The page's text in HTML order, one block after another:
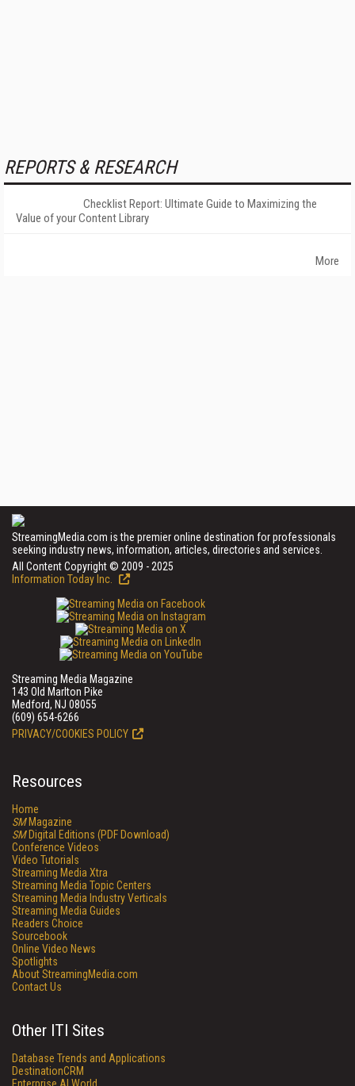
REPORTS & RESEARCH
Checklist Report: Ultimate Guide to Maximizing the
Value of your Content Library
More
StreamingMedia.com is the premier online destination for professionals
seeking industry news, information, articles, directories and services.
All Content Copyright © 2009 - 2025
Information Today Inc.
Streaming Media Magazine
143 Old Marlton Pike
Medford, NJ 08055
(609) 654-6266
PRIVACY/COOKIES POLICY
Resources
Home
SMMagazine
SMDigital Editions (PDF Download)
Conference Videos
Video Tutorials
Streaming Media Xtra
Streaming Media Topic Centers
Streaming Media Industry Verticals
Streaming Media Guides
Readers Choice
Sourcebook
Online Video News
Spotlights
About StreamingMedia.com
Contact Us
Other ITI Sites
Database Trends and Applications
DestinationCRM